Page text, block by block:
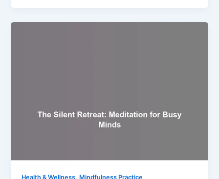
Health & Wellness, Mindfulness Practice